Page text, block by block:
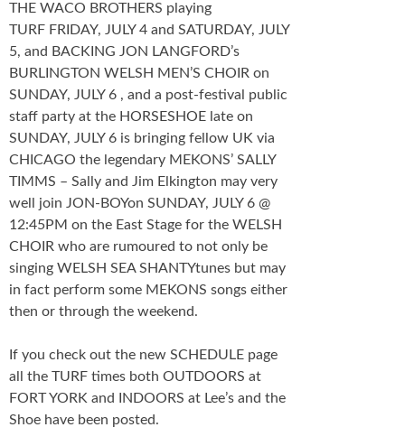
THE WACO BROTHERS playing
TURF FRIDAY, JULY 4 and SATURDAY, JULY
5, and BACKING JON LANGFORD’s
BURLINGTON WELSH MEN’S CHOIR on
SUNDAY, JULY 6 , and a post-festival public
staff party at the HORSESHOE late on
SUNDAY, JULY 6 is bringing fellow UK via
CHICAGO the legendary MEKONS’ SALLY
TIMMS – Sally and Jim Elkington may very
well join JON-BOYon SUNDAY, JULY 6 @
12:45PM on the East Stage for the WELSH
CHOIR who are rumoured to not only be
singing WELSH SEA SHANTYtunes but may
in fact perform some MEKONS songs either
then or through the weekend.
If you check out the new SCHEDULE page
all the TURF times both OUTDOORS at
FORT YORK and INDOORS at Lee’s and the
Shoe have been posted.